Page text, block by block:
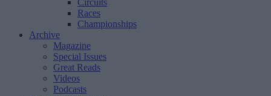
Circuits
Races
Championships
Archive
Magazine
Special Issues
Great Reads
Videos
Podcasts